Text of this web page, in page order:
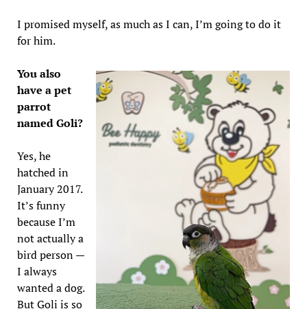
I promised myself, as much as I can, I’m going to do it
for him.
You also
have a pet
parrot
named Goli?
Yes, he
hatched in
January 2017.
It’s funny
because I’m
not actually a
bird person —
I always
wanted a dog.
But Goli is so